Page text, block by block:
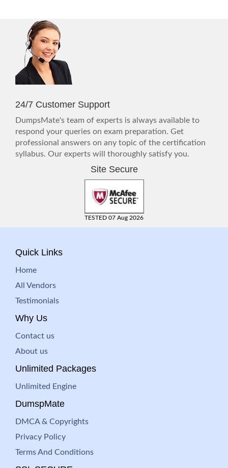
24/7 Customer Support
DumpsMate's team of experts is always available to
respond your queries on exam preparation. Get
professional answers on any topic of the certification
syllabus. Our experts will thoroughly satisfy you.
Site Secure
TESTED 07 Aug 2026
Quick Links
Home
All Vendors
Testimonials
Why Us
Contact us
About us
Unlimited Packages
Unlimited Engine
DumspMate
DMCA & Copyrights
Privacy Policy
Terms And Conditions